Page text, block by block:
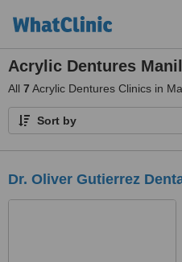
Acrylic Dentures
All 7 Acrylic Dentures Clinics in
Sort by
Dr. Oliver Gutierrez